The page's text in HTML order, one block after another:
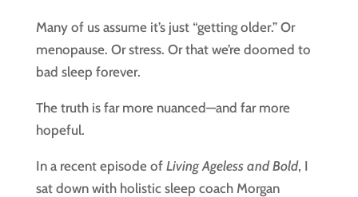
Many of us assume it’s just “getting older.” Or
menopause. Or stress. Or that we’re doomed to
bad sleep forever.
The truth is far more nuanced—and far more
hopeful.
In a recent episode of Living Ageless and Bold, I
sat down with holistic sleep coach Morgan